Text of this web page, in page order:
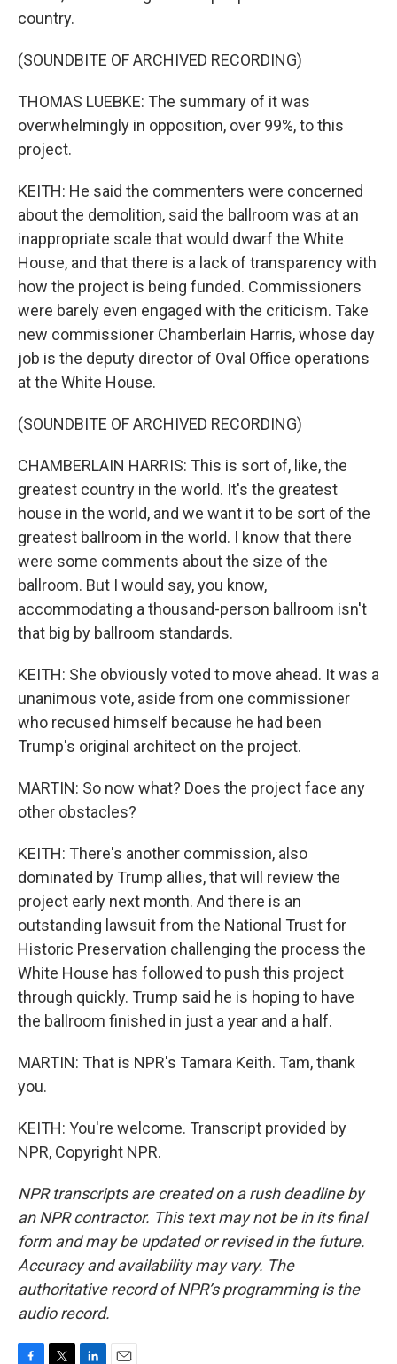
country.
(SOUNDBITE OF ARCHIVED RECORDING)
THOMAS LUEBKE: The summary of it was
overwhelmingly in opposition, over 99%, to this
project.
KEITH: He said the commenters were concerned
about the demolition, said the ballroom was at an
inappropriate scale that would dwarf the White
House, and that there is a lack of transparency with
how the project is being funded. Commissioners
were barely even engaged with the criticism. Take
new commissioner Chamberlain Harris, whose day
job is the deputy director of Oval Office operations
at the White House.
(SOUNDBITE OF ARCHIVED RECORDING)
CHAMBERLAIN HARRIS: This is sort of, like, the
greatest country in the world. It's the greatest
house in the world, and we want it to be sort of the
greatest ballroom in the world. I know that there
were some comments about the size of the
ballroom. But I would say, you know,
accommodating a thousand-person ballroom isn't
that big by ballroom standards.
KEITH: She obviously voted to move ahead. It was a
unanimous vote, aside from one commissioner
who recused himself because he had been
Trump's original architect on the project.
MARTIN: So now what? Does the project face any
other obstacles?
KEITH: There's another commission, also
dominated by Trump allies, that will review the
project early next month. And there is an
outstanding lawsuit from the National Trust for
Historic Preservation challenging the process the
White House has followed to push this project
through quickly. Trump said he is hoping to have
the ballroom finished in just a year and a half.
MARTIN: That is NPR's Tamara Keith. Tam, thank
you.
KEITH: You're welcome. Transcript provided by
NPR, Copyright NPR.
NPR transcripts are created on a rush deadline by
an NPR contractor. This text may not be in its final
form and may be updated or revised in the future.
Accuracy and availability may vary. The
authoritative record of NPR’s programming is the
audio record.